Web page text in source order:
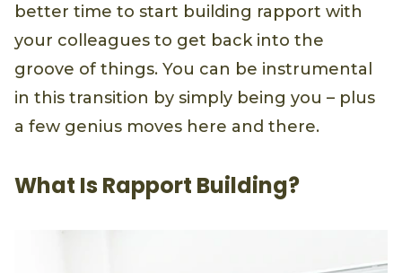
better time to start building rapport with
your colleagues to get back into the
groove of things. You can be instrumental
in this transition by simply being you – plus
a few genius moves here and there.
What Is Rapport Building?